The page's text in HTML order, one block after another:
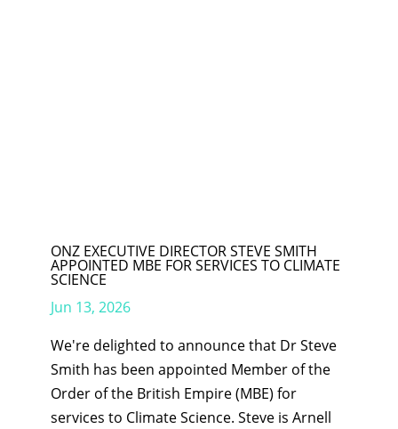
ONZ EXECUTIVE DIRECTOR STEVE SMITH
APPOINTED MBE FOR SERVICES TO CLIMATE
SCIENCE
Jun 13, 2026
We're delighted to announce that Dr Steve
Smith has been appointed Member of the
Order of the British Empire (MBE) for
services to Climate Science. Steve is Arnell